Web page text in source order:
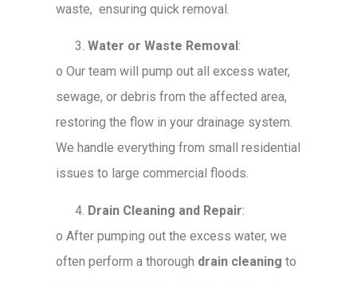
waste, ensuring quick removal.
Water or Waste Removal :
o Our team will pump out all excess water,
sewage, or debris from the affected area,
restoring the flow in your drainage system.
We handle everything from small residential
issues to large commercial floods.
Drain Cleaning and Repair:
o After pumping out the excess water, we
often perform a thorough drain cleaning to